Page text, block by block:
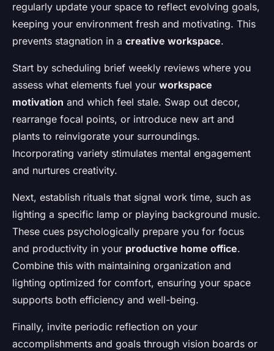
regularly update your space to reflect evolving goals,
keeping your environment fresh and motivating. This
prevents stagnation in a creative workspace.
Start by scheduling brief weekly reviews where you
assess what elements fuel your workspace
motivation and which feel stale. Swap out decor,
rearrange focal points, or introduce new art and
plants to reinvigorate your surroundings.
Incorporating variety stimulates mental engagement
and nurtures creativity.
Next, establish rituals that signal work time, such as
lighting a specific lamp or playing background music.
These cues psychologically prepare you for focus
and productivity in your productive home office.
Combine this with maintaining organization and
lighting optimized for comfort, ensuring your space
supports both efficiency and well-being.
Finally, invite periodic reflection on your
accomplishments and goals through vision boards or